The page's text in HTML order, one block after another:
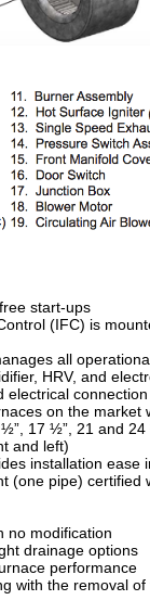
start-ups
(IFC) is
all
HRV, and
electrical
on the market
17 ½”, 21 and 24
and left)
installation ease
(one pipe) certified
no modification
drainage options
performance
with the removal